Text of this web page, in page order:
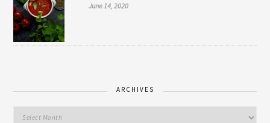
June 14, 2020
ARCHIVES